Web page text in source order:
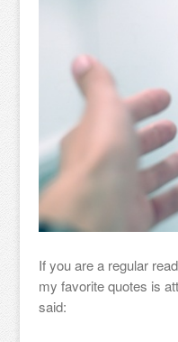
If you are a regular
my favorite quotes is
said: